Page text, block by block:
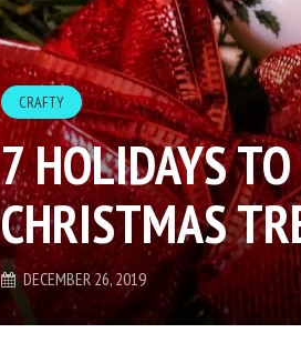
CRAFTY
7 HOLIDAYS
CHRISTMAS
DECEMBER 26, 2019